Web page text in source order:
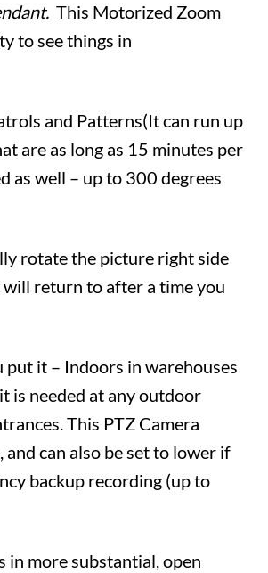
This Motorized Zoom
to see things in
and Patterns(It can run up
are as long as 15 minutes per
as well – up to 300 degrees
rotate the picture right side
return to after a time you
it – Indoors in warehouses
is needed at any outdoor
This PTZ Camera
can also be set to lower if
backup recording (up to
in more substantial, open